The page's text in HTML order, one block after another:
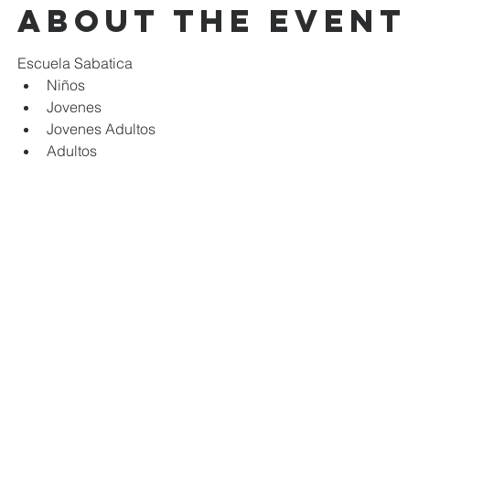
About the event
Escuela Sabatica
Niños
Jovenes
Jovenes Adultos
Adultos